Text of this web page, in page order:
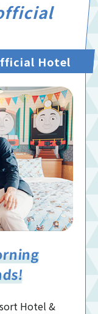
Hotel
Hotel &